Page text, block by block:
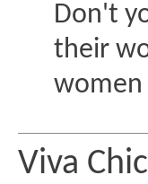
Don't
their
women
Viva